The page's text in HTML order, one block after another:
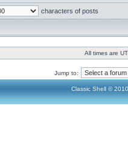
characters of posts
All times are
Jump to:
Classic Shell ©